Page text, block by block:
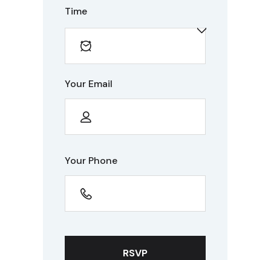
Time
Your Email
Your Phone
RSVP